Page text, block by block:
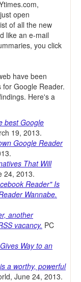
open
of all the new
like an e-mail
you click
have been
Google Reader.
Here's a
best Google
19, 2013.
Google Reader
That Will
24, 2013.
Reader" Is
Wannabe.
another
vacancy. PC
Way to an
a worthy, powerful
June 24, 2013.